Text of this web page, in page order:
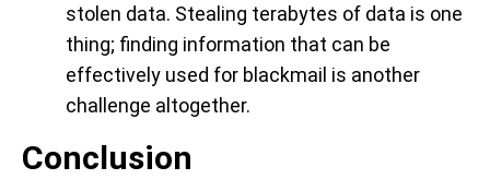
stolen data. Stealing terabytes of data is one
thing; finding information that can be
effectively used for blackmail is another
challenge altogether.
Conclusion